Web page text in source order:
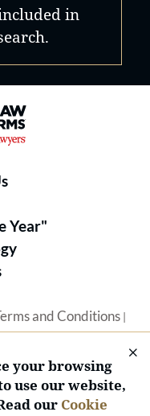
in
- Ranked by
Year"
and Conditions|
your browsing
use our website,
our Cookie